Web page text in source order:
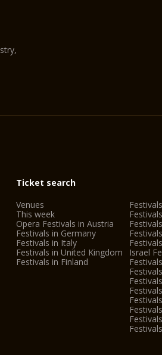
Ticket search
Venues
This week
Opera Festivals in Austria
Festivals in Germany
Festivals in Italy
Festivals in United Kingdom
Festivals in Finland
Israel
Festivals
Festivals